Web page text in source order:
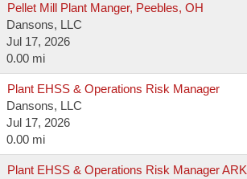
Pellet Mill Plant Manger, Peebles, OH
Dansons, LLC
Jul 17, 2026
0.00 mi
Plant EHSS & Operations Risk Manager
Dansons, LLC
Jul 17, 2026
0.00 mi
Plant EHSS & Operations Risk Manager ARK